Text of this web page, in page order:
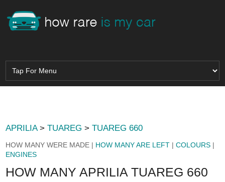
APRILIA>TUAREG >TUAREG 660
HOW MANY WERE MADE | HOW MANY ARE LEFT |COLOURS |
ENGINES
HOW MANY APRILIA TUAREG 660